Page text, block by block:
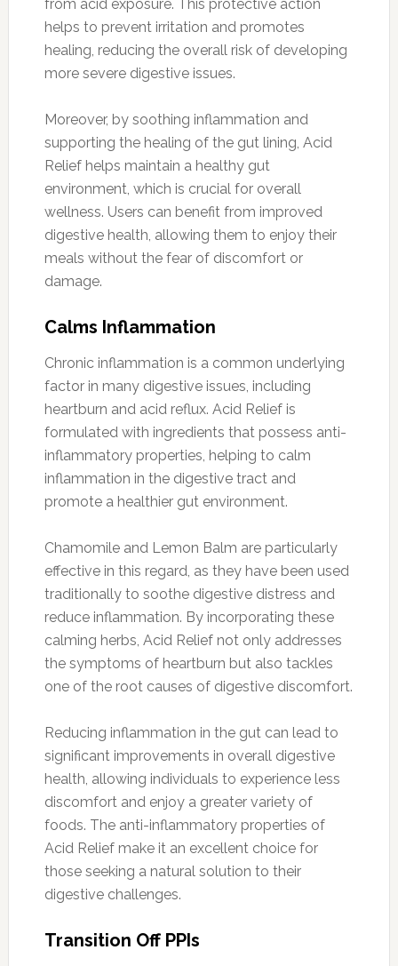
from acid exposure. This protective action
helps to prevent irritation and promotes
healing, reducing the overall risk of developing
more severe digestive issues.
Moreover, by soothing inflammation and
supporting the healing of the gut lining, Acid
Relief helps maintain a healthy gut
environment, which is crucial for overall
wellness. Users can benefit from improved
digestive health, allowing them to enjoy their
meals without the fear of discomfort or
damage.
Calms Inflammation
Chronic inflammation is a common underlying
factor in many digestive issues, including
heartburn and acid reflux. Acid Relief is
formulated with ingredients that possess anti-
inflammatory properties, helping to calm
inflammation in the digestive tract and
promote a healthier gut environment.
Chamomile and Lemon Balm are particularly
effective in this regard, as they have been used
traditionally to soothe digestive distress and
reduce inflammation. By incorporating these
calming herbs, Acid Relief not only addresses
the symptoms of heartburn but also tackles
one of the root causes of digestive discomfort.
Reducing inflammation in the gut can lead to
significant improvements in overall digestive
health, allowing individuals to experience less
discomfort and enjoy a greater variety of
foods. The anti-inflammatory properties of
Acid Relief make it an excellent choice for
those seeking a natural solution to their
digestive challenges.
Transition Off PPIs